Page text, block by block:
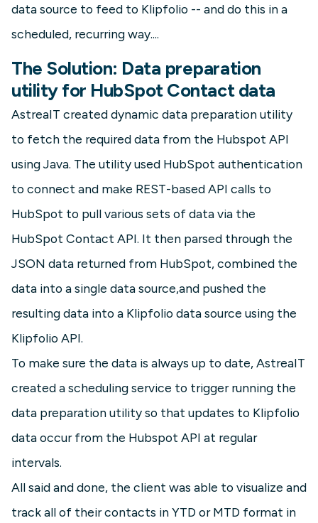
data source to feed to Klipfolio -- and do this in a
scheduled, recurring way....
The Solution: Data preparation
utility for HubSpot Contact data
AstreaIT created dynamic data preparation utility
to fetch the required data from the Hubspot API
using Java. The utility used HubSpot authentication
to connect and make REST-based API calls to
HubSpot to pull various sets of data via the
HubSpot Contact API. It then parsed through the
JSON data returned from HubSpot, combined the
data into a single data source,and pushed the
resulting data into a Klipfolio data source using the
Klipfolio API.
To make sure the data is always up to date, AstreaIT
created a scheduling service to trigger running the
data preparation utility so that updates to Klipfolio
data occur from the Hubspot API at regular
intervals.
All said and done, the client was able to visualize and
track all of their contacts in YTD or MTD format in